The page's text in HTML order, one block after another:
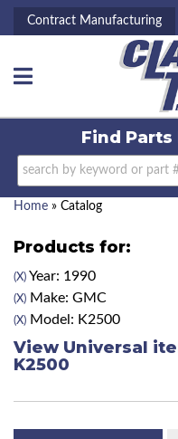
Contract Manufacturing
Toggle navigation
Find Parts
Home » Catalog
Products for:
(X) Year: 1990
(X) Make: GMC
(X) Model: K2500
View Universal
K2500